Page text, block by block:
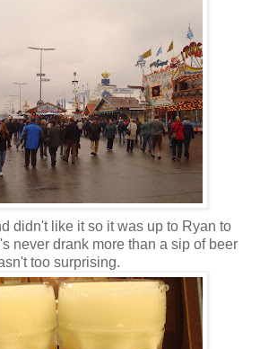
didn't like it so it was up to Ryan to
never drank more than a sip of beer
too surprising.